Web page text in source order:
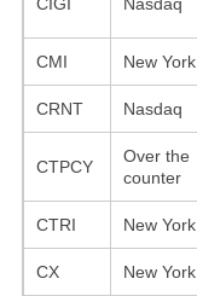
CMI New York
CRNT Nasdaq
CTPCY
Over the
counter
CTRI New York
CX New York